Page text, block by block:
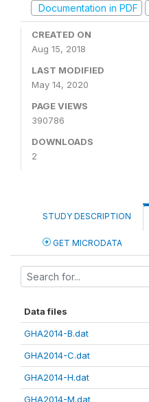
Documentation in PDF
CREATED ON
Aug 15, 2018
LAST MODIFIED
May 14, 2020
PAGE VIEWS
390786
DOWNLOADS
2
STUDY DESCRIPTION
GET MICRODATA
Data files
GHA2014-B.dat
GHA2014-C.dat
GHA2014-H.dat
GHA2014-M.dat